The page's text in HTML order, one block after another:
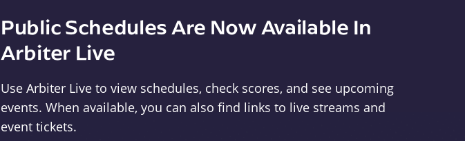
Public Schedules Are Now Available In
Arbiter Live
Use Arbiter Live to view schedules, check scores, and see upcoming
events. When available, you can also find links to live streams and
event tickets.